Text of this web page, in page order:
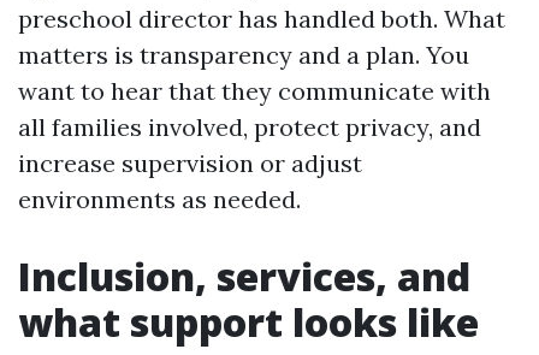
preschool director has handled both. What
matters is transparency and a plan. You
want to hear that they communicate with
all families involved, protect privacy, and
increase supervision or adjust
environments as needed.
Inclusion, services, and
what support looks like